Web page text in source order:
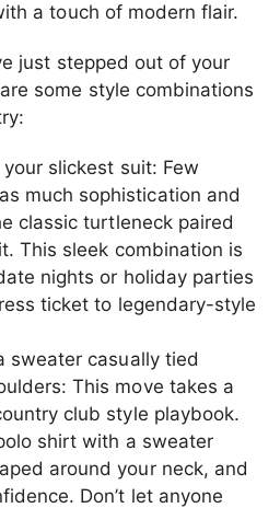
a touch of modern flair.
just stepped out of your
some style combinations
slickest suit: Few
much sophistication and
classic turtleneck paired
This sleek combination is
nights or holiday parties
ticket to legendary-style
sweater casually tied
This move takes a
club style playbook.
shirt with a sweater
around your neck, and
Don’t let anyone